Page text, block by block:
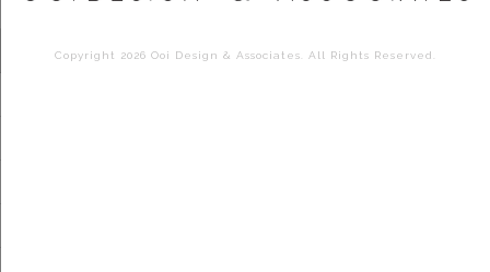
Copyright 2026 Ooi Design & Associates. All Rights Reserved.